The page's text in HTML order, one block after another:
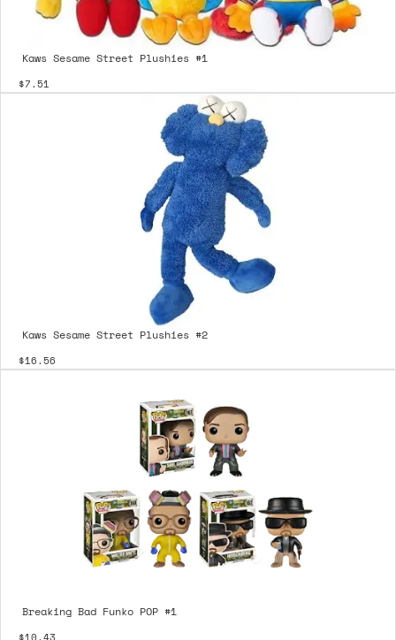
Kaws Sesame Street Plushies #1
$7.51
Kaws Sesame Street Plushies #2
$16.56
Breaking Bad Funko POP #1